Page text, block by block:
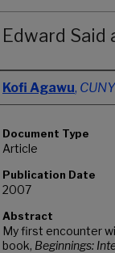
Edward
Authors
Kofi Agawu,
Document Type
Article
Publication Date
2007
Abstract
My first encounter
book, Beginnings: